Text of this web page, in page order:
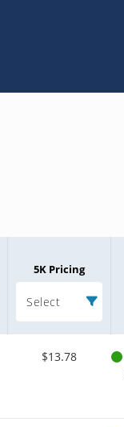
5K Pricing
Select
$13.78